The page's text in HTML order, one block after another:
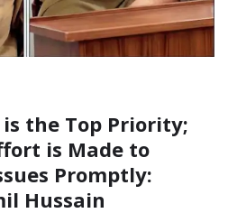
the Top Priority;
is Made to
Promptly:
Hussain